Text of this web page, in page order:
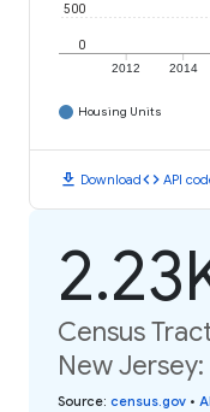
2012 2014
0
500
Housing Units
download Downloadcode API
Census
New
Source: census.gov •